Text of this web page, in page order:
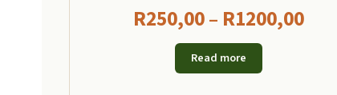
R250,00– R1200,00Price
Read more